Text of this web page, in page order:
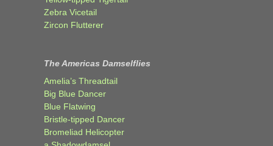
Zebra Vicetail
Zircon Flutterer
The Americas Damselflies
Amelia’s Threadtail
Big Blue Dancer
Blue Flatwing
Bristle-tipped Dancer
Bromeliad Helicopter